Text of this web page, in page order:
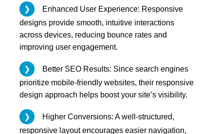
Enhanced User Experience: Responsive
designs provide smooth, intuitive interactions
across devices, reducing bounce rates and
improving user engagement.
Better SEO Results: Since search engines
prioritize mobile-friendly websites, their responsive
design approach helps boost your site’s visibility.
Higher Conversions: A well-structured,
responsive layout encourages easier navigation,